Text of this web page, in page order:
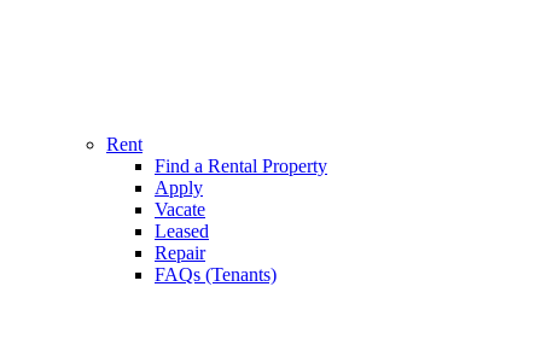
Rent
Find a Rental Property
Apply
Vacate
Leased
Repair
FAQs (Tenants)